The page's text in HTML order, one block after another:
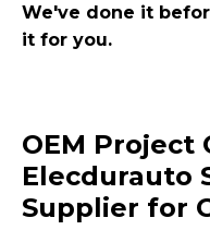
We've done it
it for you.
OEM Project
Elecdurauto
Supplier for